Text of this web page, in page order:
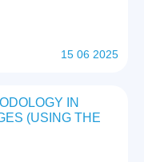
15 06 2025
IN
(USING THE